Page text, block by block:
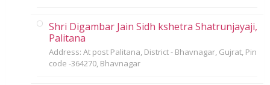
Shri Digambar Jain Sidh kshetra Shatrunjayaji,
Palitana
Address: At post Palitana, District - Bhavnagar, Gujrat, Pin
code -364270, Bhavnagar